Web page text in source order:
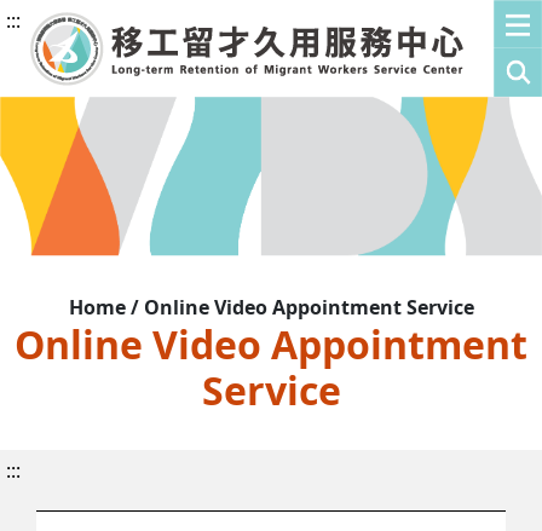
:::
Home / Online Video Appointment Service
Online Video Appointment
Service
:::